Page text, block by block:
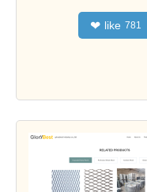
❤ like 781